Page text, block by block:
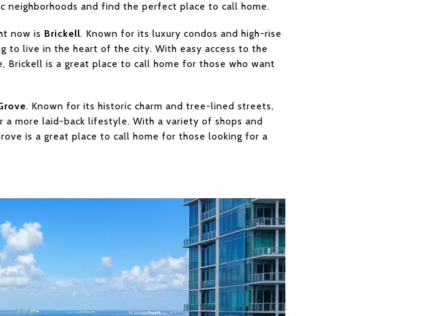
neighborhoods and find the perfect place to call home.
now is Brickell. Known for its luxury condos and high-rise
to live in the heart of the city. With easy access to the
is a great place to call home for those who want
. Known for its historic charm and tree-lined streets,
more laid-back lifestyle. With a variety of shops and
is a great place to call home for those looking for a